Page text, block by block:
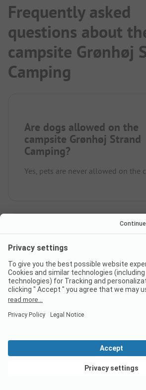
Frequently asked
questions about
campsite Grønhøj
Camping
Are dogs allowed on the
campsite Grønhøj Strand
Camping?
Yes, pets are never allowed on the
How much does it cost to
at Grønhøj Strand
campsite?
The prices for Grønhøj Strand
depending on the stay (e.g. chosen
Learn more about the prices on this
View deals